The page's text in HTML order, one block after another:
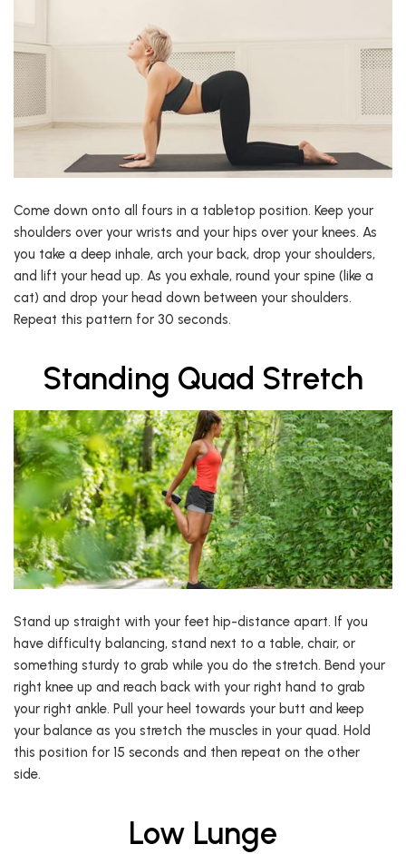
Come down onto all fours in a tabletop position. Keep your
shoulders over your wrists and your hips over your knees. As
you take a deep inhale, arch your back, drop your shoulders,
and lift your head up. As you exhale, round your spine (like a
cat) and drop your head down between your shoulders.
Repeat this pattern for 30 seconds.
Standing Quad Stretch
Stand up straight with your feet hip-distance apart. If you
have difficulty balancing, stand next to a table, chair, or
something sturdy to grab while you do the stretch. Bend your
right knee up and reach back with your right hand to grab
your right ankle. Pull your heel towards your butt and keep
your balance as you stretch the muscles in your quad. Hold
this position for 15 seconds and then repeat on the other
side.
Low Lunge